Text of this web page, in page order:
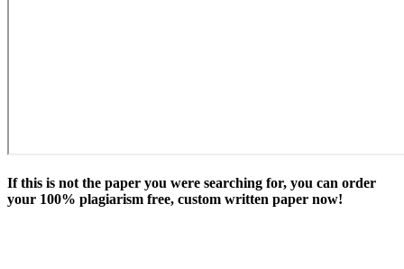
If this is not the paper you were searching for, you can order
your 100% plagiarism free, custom written paper now!